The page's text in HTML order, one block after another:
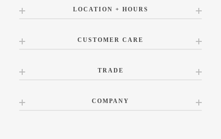
LOCATION + HOURS
CUSTOMER CARE
TRADE
COMPANY